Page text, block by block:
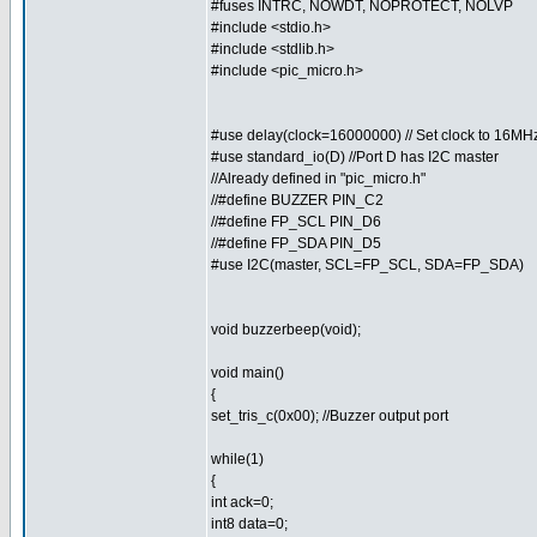
#fuses INTRC, NOWDT, NOPROTECT, NOLVP
#include <stdio.h>
#include <stdlib.h>
#include <pic_micro.h>
#use delay(clock=16000000) // Set clock to
#use standard_io(D) //Port D has I2C master
//Already defined in "pic_micro.h"
//#define BUZZER PIN_C2
//#define FP_SCL PIN_D6
//#define FP_SDA PIN_D5
#use I2C(master, SCL=FP_SCL, SDA=FP_SDA)
void buzzerbeep(void);
void main()
{
set_tris_c(0x00); //Buzzer output port
while(1)
{
int ack=0;
int8 data=0;